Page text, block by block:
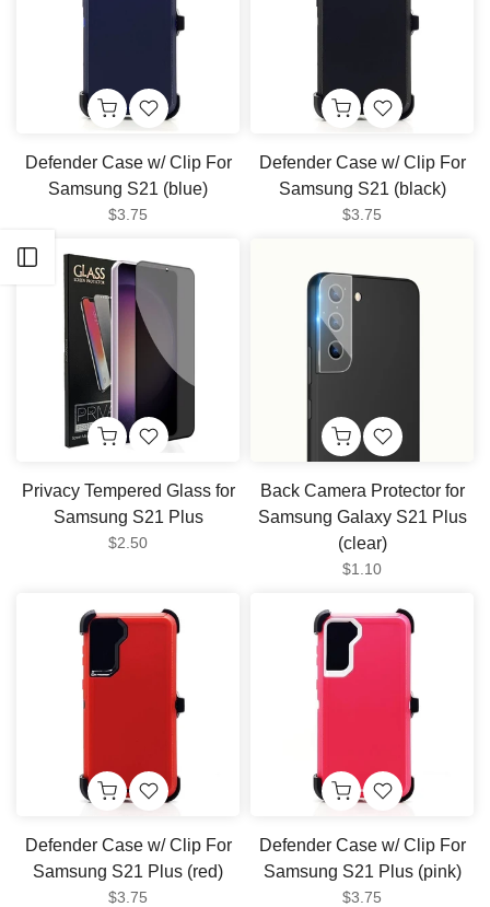
Open sidebar
Defender Case w/ Clip For
Samsung S21 (blue)
$3.75
Defender Case w/ Clip For
Samsung S21 (black)
$3.75
Privacy Tempered Glass for
Samsung S21 Plus
$2.50
Back Camera Protector for
Samsung Galaxy S21 Plus
(clear)
$1.10
Defender Case w/ Clip For
Samsung S21 Plus (red)
$3.75
Defender Case w/ Clip For
Samsung S21 Plus (pink)
$3.75